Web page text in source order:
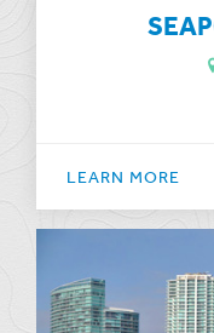
LEARN MORE